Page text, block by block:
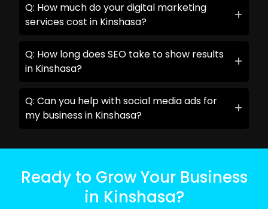
Q: How much do your digital marketing
services cost in Kinshasa?
Q: How long does SEO take to show results
in Kinshasa?
Q: Can you help with social media ads for
my business in Kinshasa?
Ready to Grow Your Business
in Kinshasa?